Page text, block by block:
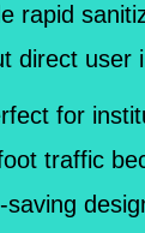
rapid
direct user
for
traffic
saving